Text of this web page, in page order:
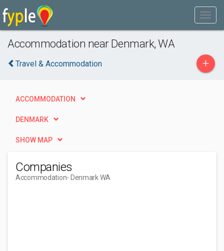
Accommodation near Denmark, WA
Travel & Accommodation +
ACCOMMODATION
DENMARK
SHOW MAP
Companies
Accommodation- Denmark WA